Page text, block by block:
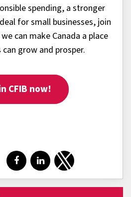
spending, a stronger
for small businesses, join
can make Canada a place
grow and prosper.
CFIB now!
Share on Facebook
Share on LinkedIn
Share on Twitter